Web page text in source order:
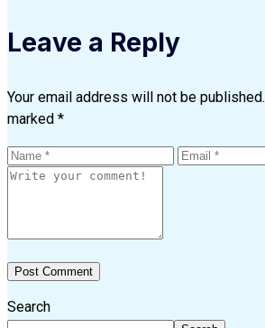
Leave a Reply
Your email address will not be published.
marked *
Search